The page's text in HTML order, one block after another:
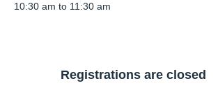
10:30 am to 11:30 am
Registrations are closed